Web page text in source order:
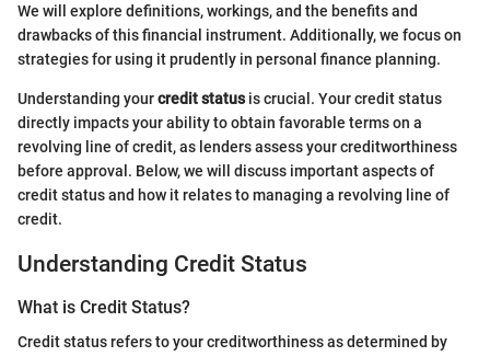
We will explore definitions, workings, and the benefits and
drawbacks of this financial instrument. Additionally, we focus on
strategies for using it prudently in personal finance planning.
Understanding yourcredit statusis crucial. Your credit status
directly impacts your ability to obtain favorable terms on a
revolving line of credit, as lenders assess your creditworthiness
before approval. Below, we will discuss important aspects of
credit status and how it relates to managing a revolving line of
credit.
Understanding Credit Status
What is Credit Status?
Credit status refers to your creditworthiness as determined by